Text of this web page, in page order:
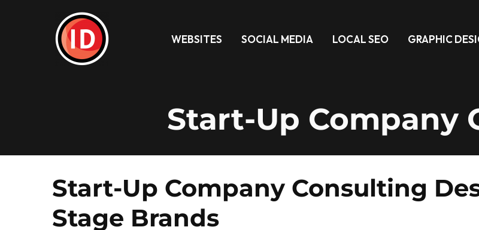
WEBSITES SOCIAL MEDIA LOCAL SEO GRAPHIC
Start-Up Company
Start-Up Company Consulting
Stage Brands